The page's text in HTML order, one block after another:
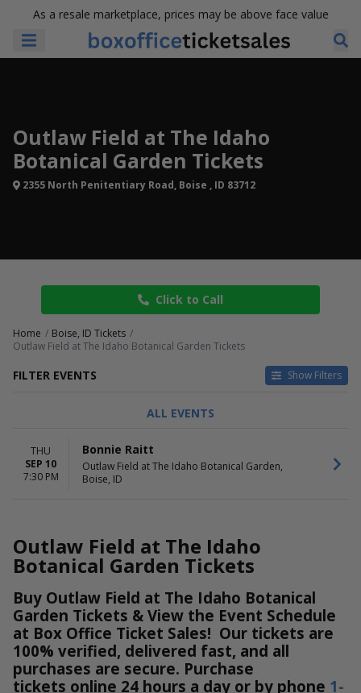
As a resale marketplace, prices may be above face value
Outlaw Field at The Idaho
Botanical Garden Tickets
2355 North Penitentiary Road, Boise , ID 83712
Click to Call
Home
Boise, ID Tickets
Outlaw Field at The Idaho Botanical Garden Tickets
FILTER EVENTS Show Filters
This month
Choose dates
ALL EVENTS
THU
SEP 10
7:30 PM
Bonnie Raitt
Outlaw Field at The Idaho Botanical Garden,
Boise, ID
Outlaw Field at The Idaho
Botanical Garden Tickets
Buy Outlaw Field at The Idaho Botanical
Garden Tickets & View the Event Schedule
at Box Office Ticket Sales! Our tickets are
100% verified, delivered fast, and all
purchases are secure. Purchase
tickets online 24 hours a day or by phone 1-